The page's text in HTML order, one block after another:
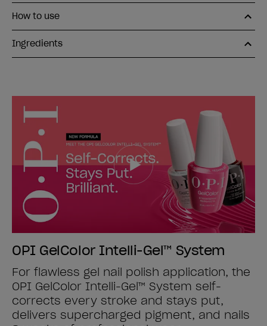
How to use
Ingredients
OPI GelColor Intelli-Gel™ System
For flawless gel nail polish application, the
OPI GelColor Intelli-Gel™ System self-
corrects every stroke and stays put,
delivers supercharged pigment, and nails